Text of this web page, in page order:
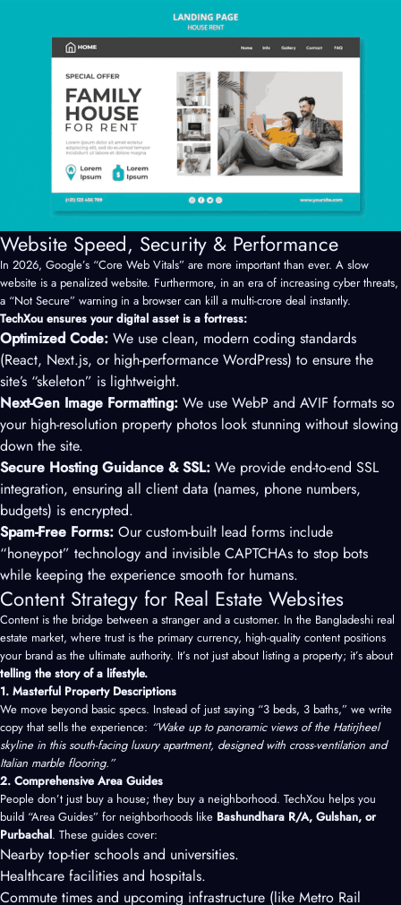
Website Speed, Security & Performance
In 2026, Google’s “Core Web Vitals” are more important than ever. A slow
website is a penalized website. Furthermore, in an era of increasing cyber threats,
a “Not Secure” warning in a browser can kill a multi-crore deal instantly.
TechXou ensures your digital asset is a fortress:
Optimized Code: We use clean, modern coding standards
(React, Next.js, or high-performance WordPress) to ensure the
site’s “skeleton” is lightweight.
Next-Gen Image Formatting: We use WebP and AVIF formats so
your high-resolution property photos look stunning without slowing
down the site.
Secure Hosting Guidance & SSL: We provide end-to-end SSL
integration, ensuring all client data (names, phone numbers,
budgets) is encrypted.
Spam-Free Forms: Our custom-built lead forms include
“honeypot” technology and invisible CAPTCHAs to stop bots
while keeping the experience smooth for humans.
Content Strategy for Real Estate Websites
Content is the bridge between a stranger and a customer. In the Bangladeshi real
estate market, where trust is the primary currency, high-quality content positions
your brand as the ultimate authority. It’s not just about listing a property; it’s about
telling the story of a lifestyle.
1. Masterful Property Descriptions
We move beyond basic specs. Instead of just saying “3 beds, 3 baths,” we write
copy that sells the experience: “Wake up to panoramic views of the Hatirjheel
skyline in this south-facing luxury apartment, designed with cross-ventilation and
Italian marble flooring.”
2. Comprehensive Area Guides
People don’t just buy a house; they buy a neighborhood. TechXou helps you
build “Area Guides” for neighborhoods like Bashundhara R/A, Gulshan, or
Purbachal. These guides cover:
Nearby top-tier schools and universities.
Healthcare facilities and hospitals.
Commute times and upcoming infrastructure (like Metro Rail